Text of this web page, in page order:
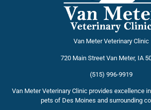
Van Meter Veterinary Clinic
720 Main Street Van Meter, IA
(515) 996-9919
Van Meter Veterinary Clinic provides excellence
pets of Des Moines and surrounding